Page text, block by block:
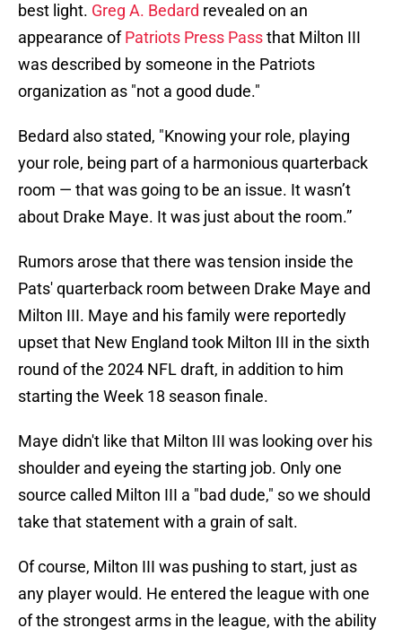
best light. Greg A. Bedard revealed on an
appearance ofPatriots Press Passthat Milton III
was described by someone in the Patriots
organization as "not a good dude."
Bedard also stated, "Knowing your role, playing
your role, being part of a harmonious quarterback
room — that was going to be an issue. It wasn’t
about Drake Maye. It was just about the room.”
Rumors arose that there was tension inside the
Pats' quarterback room between Drake Maye and
Milton III. Maye and his family were reportedly
upset that New England took Milton III in the sixth
round of the 2024 NFL draft, in addition to him
starting the Week 18 season finale.
Maye didn't like that Milton III was looking over his
shoulder and eyeing the starting job. Only one
source called Milton III a "bad dude," so we should
take that statement with a grain of salt.
Of course, Milton III was pushing to start, just as
any player would. He entered the league with one
of the strongest arms in the league, with the ability